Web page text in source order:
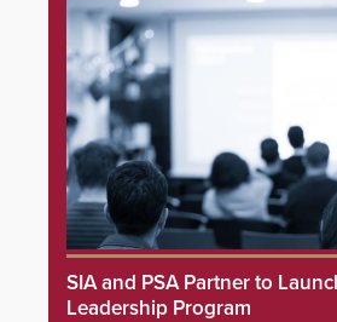
SIA and PSA Partner to
Leadership Program